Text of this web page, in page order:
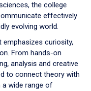
the college
effectively
evolving world.
emphasizes curiosity,
From hands-on
analysis and creative
to connect theory with
a wide range of